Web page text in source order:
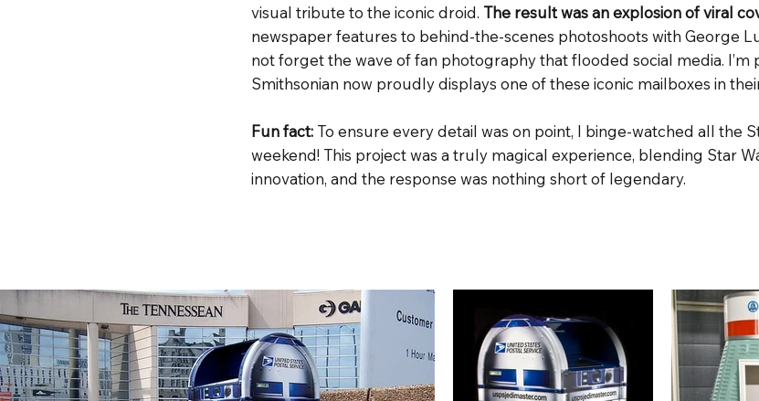
visual tribute to the iconic droid. The result was an explosion of viral
newspaper features to behind-the-scenes photoshoots with George
not forget the wave of fan photography that flooded social media. I’m
Smithsonian now proudly displays one of these iconic mailboxes in
Fun fact: To ensure every detail was on point, I binge-watched all the
weekend! This project was a truly magical experience, blending Star
innovation, and the response was nothing short of legendary.